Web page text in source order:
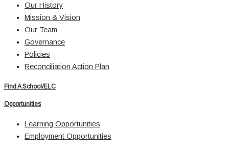
Our History
Mission & Vision
Our Team
Governance
Policies
Reconciliation Action Plan
Find A School/ELC
Opportunities
Learning Opportunities
Employment Opportunities